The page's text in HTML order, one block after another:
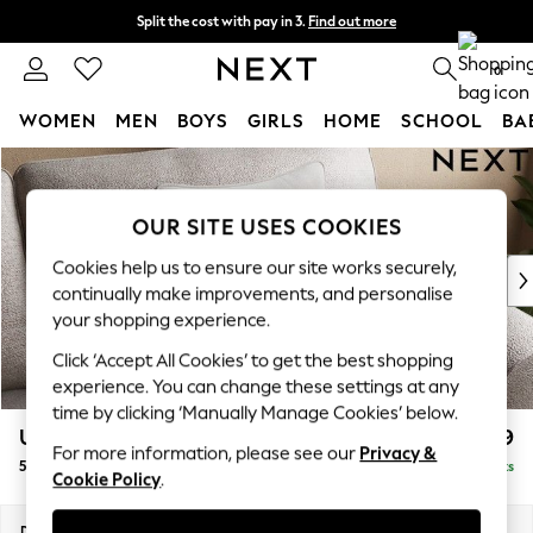
Skip to Main Content
Split the cost with pay in 3. Find out more
Next day delivery - order by 11pm. 0
WOMEN MEN BOYS GIRLS HOME SCHOOL
For You
WOMEN
New In & Trending
New: NEXT
Top Picks
Trending on Social
Polka Dots
Summer Textures
Blues & Chambrays
Chocolate Brown
Linen Collection
Summer Whites
Upholstery Cushions £29
50x50 scatter fibre Delivered in 8 Weeks
OUR SITE USES COOKIES
Cookies help us to ensure our site works securely,
continually make improvements, and personalise
your shopping experience.
Click ‘Accept All Cookies’ to get the best shopping
experience. You can change these settings at any
time by clicking ‘Manually Manage Cookies’ below.
For more information, please see our Privacy &
Cookie Policy.